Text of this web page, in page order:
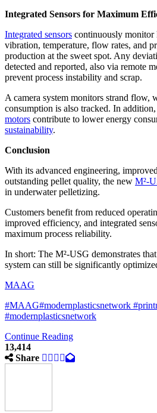
Integrated Sensors for Maximum
Integrated sensors continuously monitor
vibration, temperature, flow rates, and
production at the sweet spot. Any
detected and reported, also via remote
prevent process instability and scrap.
A camera system monitors strand flow,
consumption is also tracked. In
motors contribute to lower energy
sustainability.
Conclusion
With its advanced engineering,
outstanding pellet quality, the new M²-
in underwater pelletizing.
Customers benefit from reduced
improved efficiency, and integrated
maximum process reliability.
In short: The M²-USG demonstrates
system can still be significantly
MAAG
#MAAG#modernplasticsnetwork #
#modernplasticsnetwork
Continue Reading
13,414
Share